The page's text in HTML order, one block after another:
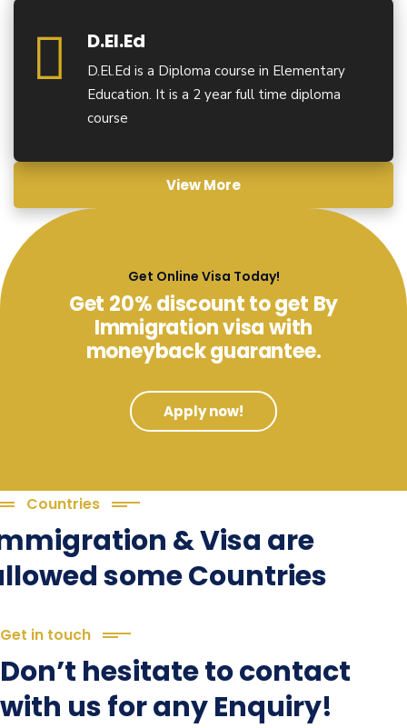
D.El.Ed
D.El.Ed is a Diploma course in Elementary
Education. It is a 2 year full time diploma
course
View More
Get Online Visa Today!
Get 20% discount to get By
Immigration visa with
moneyback guarantee.
Apply now!
Countries
& Visa are
some Countries
Get in touch
Don’t hesitate to contact
with us for any Enquiry!